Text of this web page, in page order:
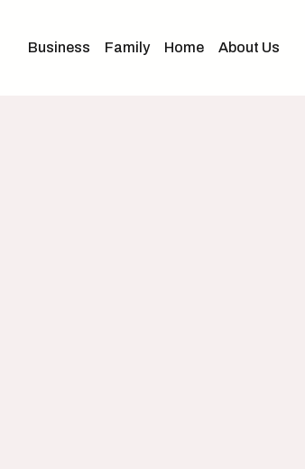
Business Family Home About Us